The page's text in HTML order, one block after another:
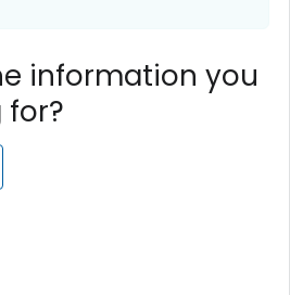
information you
for?